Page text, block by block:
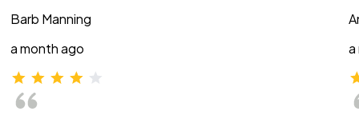
Barb Manning
a month ago
a